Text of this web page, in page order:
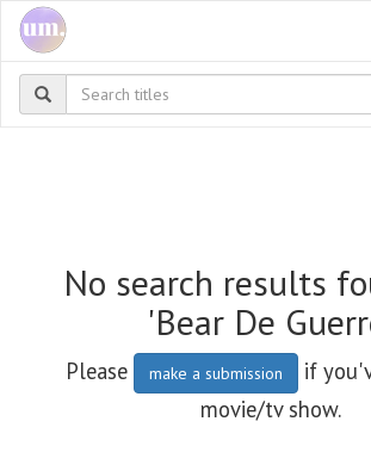
No search results
'Bear De
Please make a submission
if
movie/tv show.